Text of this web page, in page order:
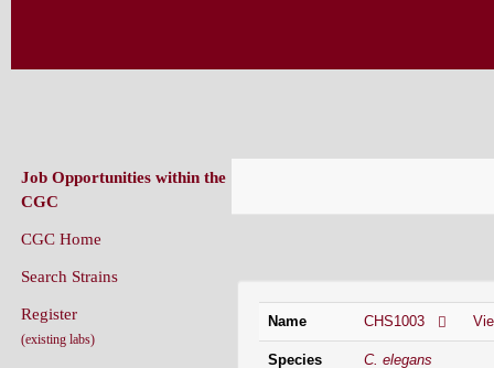
Name CHS1003
Species C. elegans
Job Opportunities within the
CGC
CGC Home
Search Strains
Register
(existing labs)